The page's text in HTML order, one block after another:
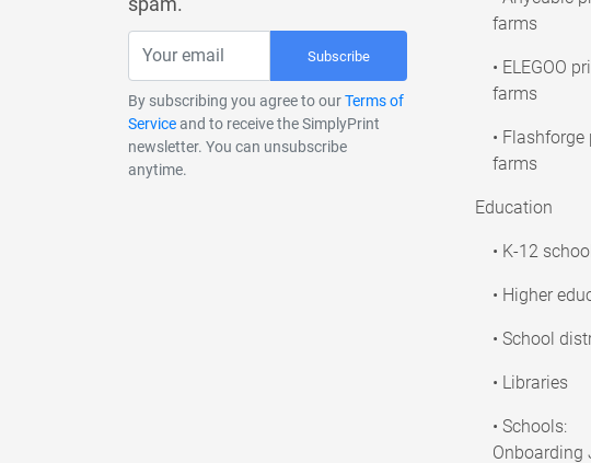
Subscribe
By subscribing you agree to ourTerms of
Serviceand to receive the SimplyPrint
newsletter. You can unsubscribe
anytime.
farms
• ELEGOO
farms
• Flashforge
farms
Education
• K-12
• Higher
• School
• Libraries
• Schools:
Onboarding